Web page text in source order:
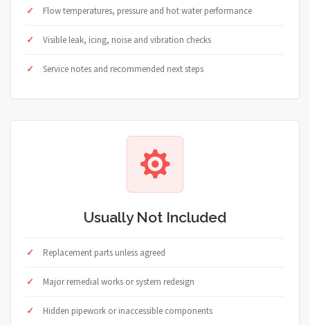
Flow temperatures, pressure and hot water performance
Visible leak, icing, noise and vibration checks
Service notes and recommended next steps
Usually Not Included
Replacement parts unless agreed
Major remedial works or system redesign
Hidden pipework or inaccessible components